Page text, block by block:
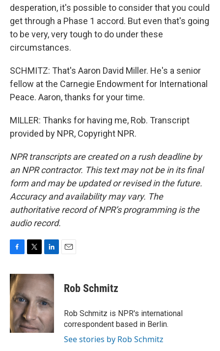
desperation, it's possible to consider that you could
get through a Phase 1 accord. But even that's going
to be very, very tough to do under these
circumstances.
SCHMITZ: That's Aaron David Miller. He's a senior
fellow at the Carnegie Endowment for International
Peace. Aaron, thanks for your time.
MILLER: Thanks for having me, Rob. Transcript
provided by NPR, Copyright NPR.
NPR transcripts are created on a rush deadline by
an NPR contractor. This text may not be in its final
form and may be updated or revised in the future.
Accuracy and availability may vary. The
authoritative record of NPR’s programming is the
audio record.
c
e
b
o
o
k
i
t
e
r
n
k
e
d
I
n
Rob Schmitz
Rob Schmitz is NPR's international
correspondent based in Berlin.
See stories by Rob Schmitz